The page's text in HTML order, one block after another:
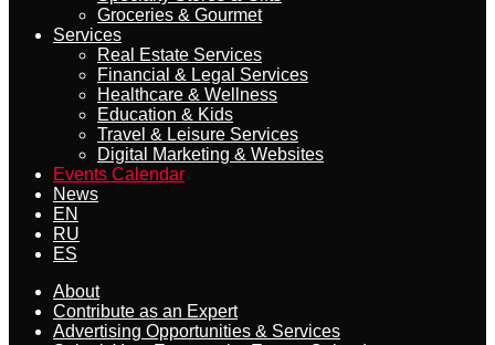
Groceries & Gourmet
Services
Real Estate Services
Financial & Legal Services
Healthcare & Wellness
Education & Kids
Travel & Leisure Services
Digital Marketing & Websites
Events Calendar
News
EN
RU
ES
About
Contribute as an Expert
Advertising Opportunities & Services